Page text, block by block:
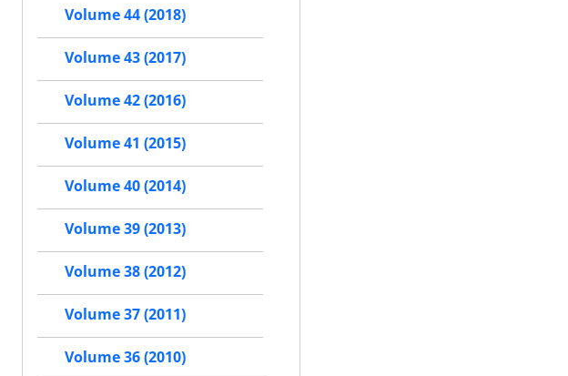
Volume 44 (2018)
Volume 43 (2017)
Volume 42 (2016)
Volume 41 (2015)
Volume 40 (2014)
Volume 39 (2013)
Volume 38 (2012)
Volume 37 (2011)
Volume 36 (2010)